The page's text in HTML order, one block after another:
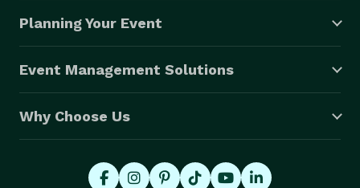
Planning Your Event
Event Management Solutions
Why Choose Us